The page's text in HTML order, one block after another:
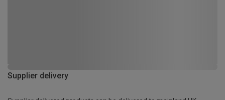
Supplier delivery